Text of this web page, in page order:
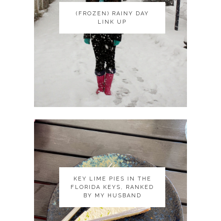
(FROZEN) RAINY DAY
LINK UP
(FROZEN) RAINY DAY
LINK UP
KEY LIME PIES IN THE
FLORIDA KEYS, RANKED
BY MY HUSBAND
KEY LIME PIES IN THE
FLORIDA KEYS, RANKED
BY MY HUSBAND